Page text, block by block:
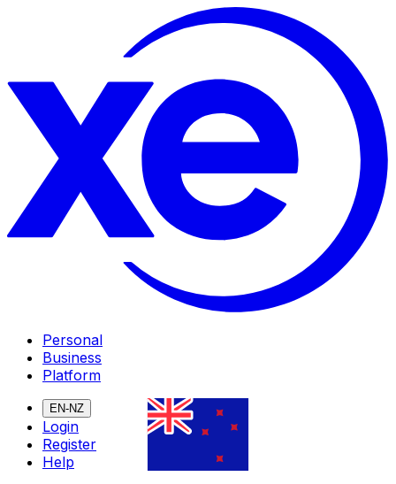
Personal
Business
Platform
EN-NZ
Login
Register
Help